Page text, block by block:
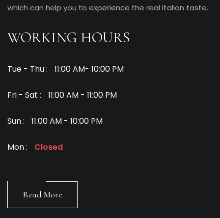
which can help you to experience the real Italian taste.
WORKING HOURS
Tue - Thu : 11:00 AM- 10:00 PM
Fri - Sat : 11:00 AM - 11:00 PM
Sun : 11:00 AM - 10:00 PM
Mon : Closed
Read More